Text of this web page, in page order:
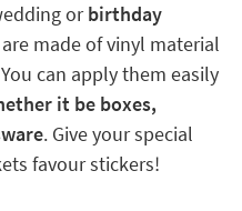
orbirthday
made of vinyl material
can apply them easily
it be boxes,
. Give your special
favour stickers!